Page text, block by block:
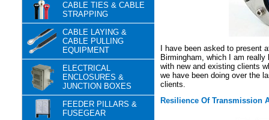
CABLE TIES & CABLE
STRAPPING
CABLE LAYING &
CABLE PULLING
EQUIPMENT
ELECTRICAL
ENCLOSURES &
JUNCTION BOXES
FEEDER PILLARS &
FUSEGEAR
I have been asked to present
Birmingham, which I am
with new and existing clients
we have been doing over the
clients.
Resilience Of Transmission